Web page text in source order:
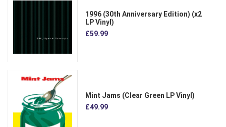
1996 (30th Anniversary Edition) (x2
LP Vinyl)
£59.99
Mint Jams (Clear Green LP Vinyl)
£49.99